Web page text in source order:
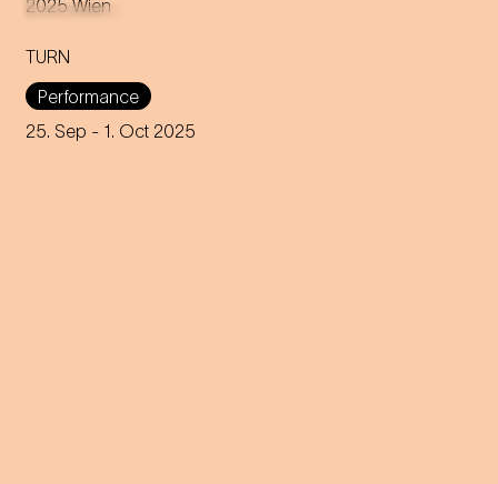
TURN
Performance
25. Sep - 1. Oct 2025
An immersive evening that
rewrites the rules of music and
dance through 200 years of
capitalism, explores social